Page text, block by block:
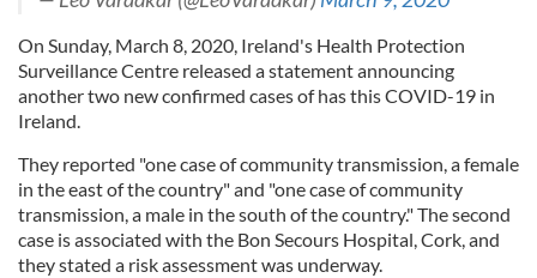
On Sunday, March 8, 2020, Ireland's Health Protection
Surveillance Centre released a statement announcing
another two new confirmed cases of has this COVID-19 in
Ireland.
They reported "one case of community transmission, a female
in the east of the country" and "one case of community
transmission, a male in the south of the country." The second
case is associated with the Bon Secours Hospital, Cork, and
they stated a risk assessment was underway.